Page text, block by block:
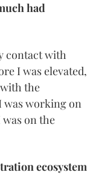
had
contact with
I was elevated,
the
was working on
on the
ecosystem